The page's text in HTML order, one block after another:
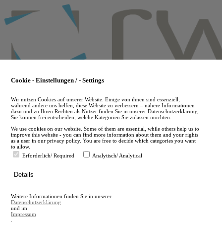
to
main
en
A
A
Cookie - Einstellungen / - Settings
Wir nutzen Cookies auf unserer Website. Einige von ihnen sind essenziell,
während andere uns helfen, diese Website zu verbessern – nähere Informationen
dazu und zu Ihren Rechten als Nutzer finden Sie in unserer Datenschutzerklärung.
Sie können frei entscheiden, welche Kategorien Sie zulassen möchten.
We use cookies on our website. Some of them are essential, while others help us to
improve this website - you can find more information about them and your rights
as a user in our privacy policy. You are free to decide which categories you want
to allow.
Erforderlich/ Required
Analytisch/ Analytical
Details
Weitere Informationen finden Sie in unserer
Datenschutzerklärung
und im
Impressum